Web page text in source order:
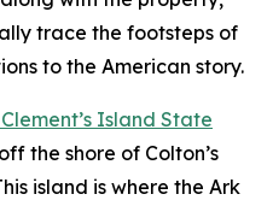
trace the footsteps of
to the American story.
Island State
the shore of Colton’s
island is where the Ark